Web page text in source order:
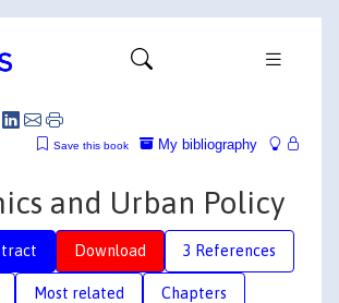
My bibliography
Save this book
and Urban Policy
Download 3 References
Most related Chapters